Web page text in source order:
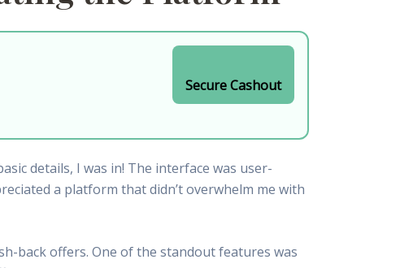
Secure Cashout
details, I was in! The interface was user-
a platform that didn’t overwhelm me with
back offers. One of the standout features was